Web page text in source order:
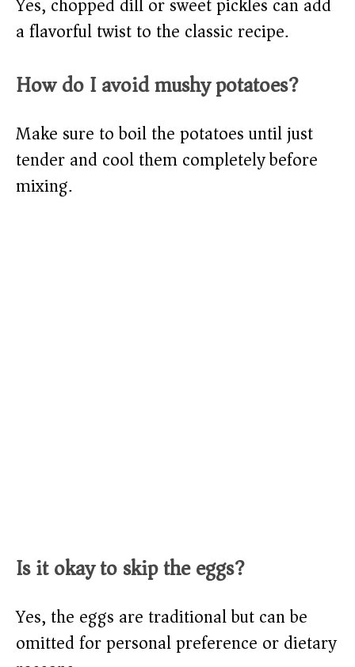
a flavorful twist to the classic recipe.
How do I avoid mushy potatoes?
Make sure to boil the potatoes until just
tender and cool them completely before
mixing.
Is it okay to skip the eggs?
Yes, the eggs are traditional but can be
omitted for personal preference or dietary